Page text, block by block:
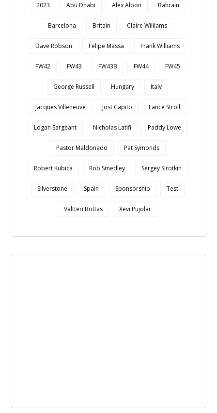
2023 Abu Dhabi Alex Albon Bahrain
Barcelona Britain Claire Williams
Dave Robson Felipe Massa Frank Williams
FW42 FW43 FW43B FW44 FW45
George Russell Hungary Italy
Jacques Villeneuve Jost Capito Lance Stroll
Logan Sargeant Nicholas Latifi Paddy Lowe
Pastor Maldonado Pat Symonds
Robert Kubica Rob Smedley Sergey Sirotkin
Silverstone Spain Sponsorship Test
Valtteri Bottas Xevi Pujolar